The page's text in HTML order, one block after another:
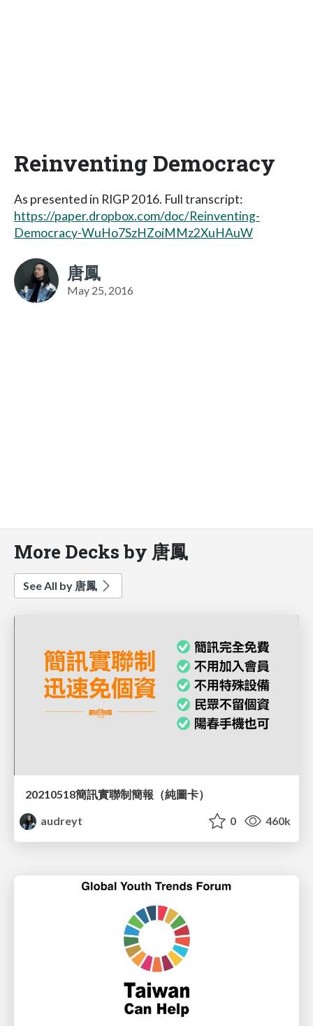
Reinventing Democracy
As presented in RIGP 2016. Full transcript:
https://paper.dropbox.com/doc/Reinventing-
Democracy-WuHo7SzHZoiMMz2XuHAuW
唐鳳
May 25, 2016
More Decks by 唐鳳
See All by 唐鳳
20210518簡訊實聯制簡報（純圖卡）
audreyt
0 460k